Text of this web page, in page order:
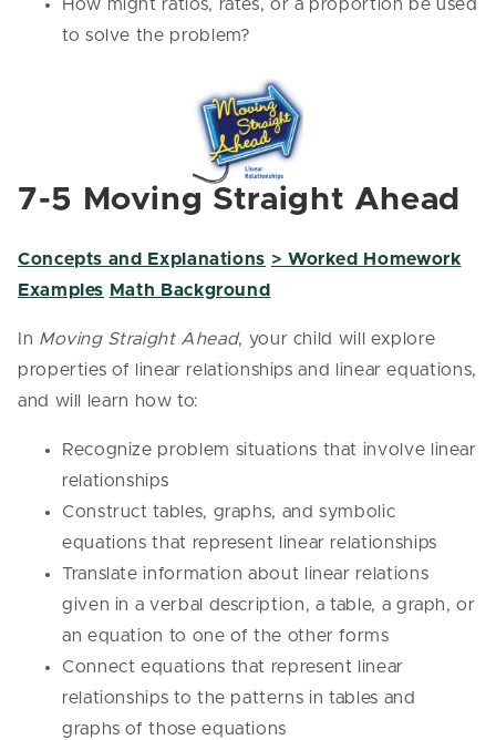
How might ratios, rates, or a proportion be used
to solve the problem?
7-5 Moving Straight Ahead
Concepts and Explanations > Worked Homework
Examples Math Background
In Moving Straight Ahead, your child will explore
properties of linear relationships and linear equations,
and will learn how to:
Recognize problem situations that involve linear
relationships
Construct tables, graphs, and symbolic
equations that represent linear relationships
Translate information about linear relations
given in a verbal description, a table, a graph, or
an equation to one of the other forms
Connect equations that represent linear
relationships to the patterns in tables and
graphs of those equations